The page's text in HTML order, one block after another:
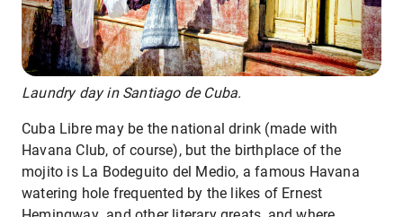
Laundry day in Santiago de Cuba.
Cuba Libre may be the national drink (made with
Havana Club, of course), but the birthplace of the
mojito is La Bodeguito del Medio, a famous Havana
watering hole frequented by the likes of Ernest